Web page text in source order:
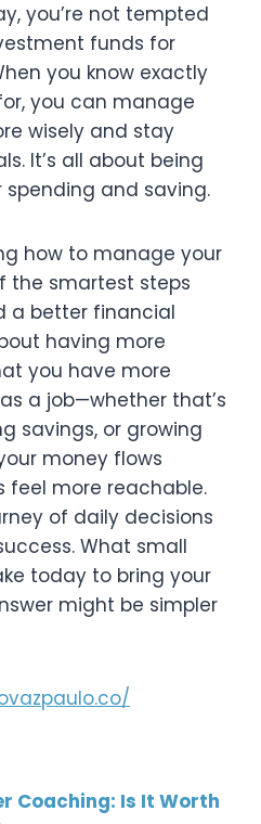
you’re not tempted
funds for
you know exactly
you can manage
wisely and stay
It’s all about being
and saving.
how to manage your
the smartest steps
a better financial
having more
you have more
a job—whether that’s
savings, or growing
money flows
feel more reachable.
of daily decisions
What small
today to bring your
might be simpler
Coaching: Is It Worth